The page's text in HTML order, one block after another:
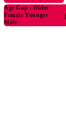
Age Gap › Older
Female Younger
Male